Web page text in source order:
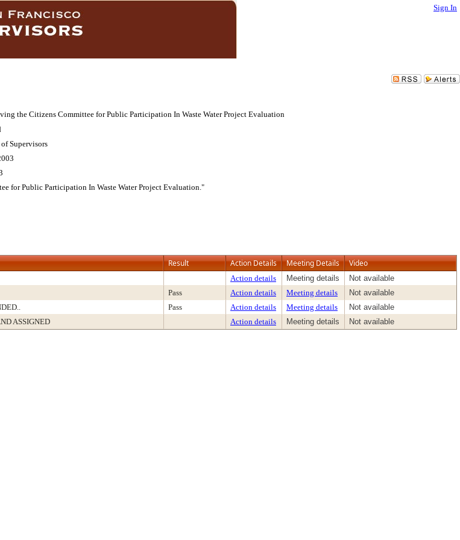
Sign In
the Citizens Committee for Public Participation In Waste Water Project Evaluation
Supervisors
for Public Participation In Waste Water Project Evaluation."
Result Action Details Meeting Details Video
Action details Meeting details
Not available
Pass Action details Meeting details
Not available
Pass Action details Meeting details
Not available
ASSIGNED Action details Meeting details Not available